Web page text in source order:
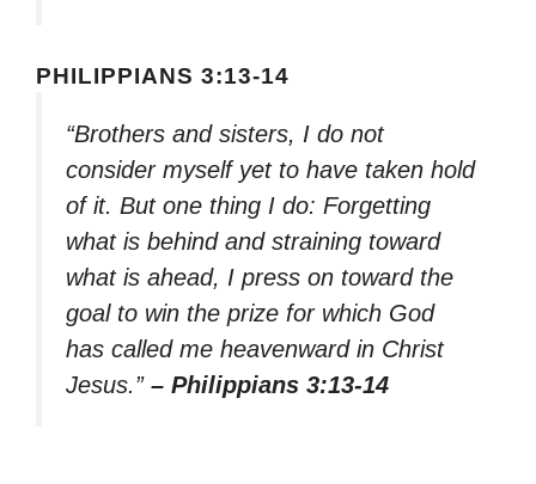
PHILIPPIANS 3:13-14
“Brothers and sisters, I do not
consider myself yet to have taken hold
of it. But one thing I do: Forgetting
what is behind and straining toward
what is ahead, I press on toward the
goal to win the prize for which God
has called me heavenward in Christ
Jesus.” – Philippians 3:13-14